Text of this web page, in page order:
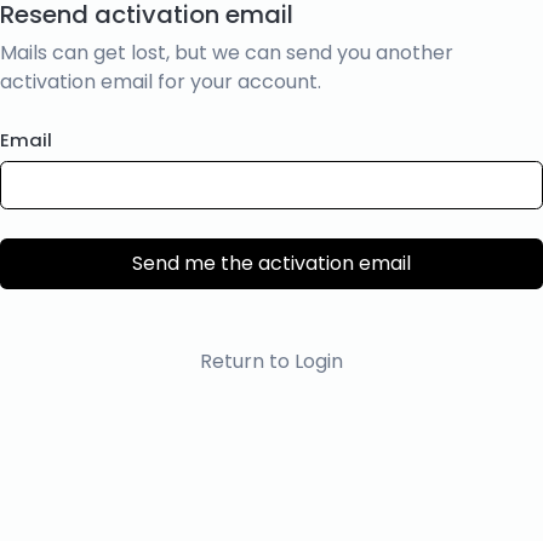
Resend activation email
Mails can get lost, but we can send you another
activation email for your account.
Email
Send me the activation email
Return to Login